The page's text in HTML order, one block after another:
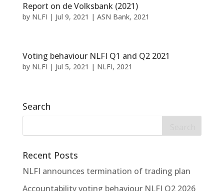
Report on de Volksbank (2021)
by NLFI | Jul 9, 2021 | ASN Bank, 2021
Voting behaviour NLFI Q1 and Q2 2021
by NLFI | Jul 5, 2021 | NLFI, 2021
Search
Recent Posts
NLFI announces termination of trading plan
Accountability voting behaviour NLFI Q2 2026